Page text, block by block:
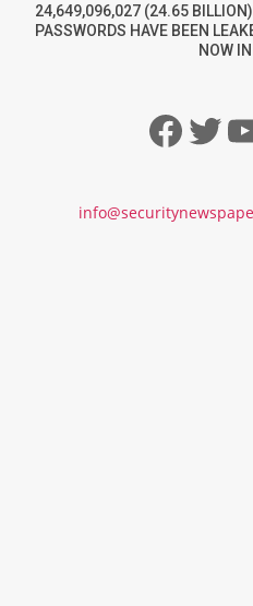
24,649,096,027 (24.65
PASSWORDS HAVE BEEN
NOW